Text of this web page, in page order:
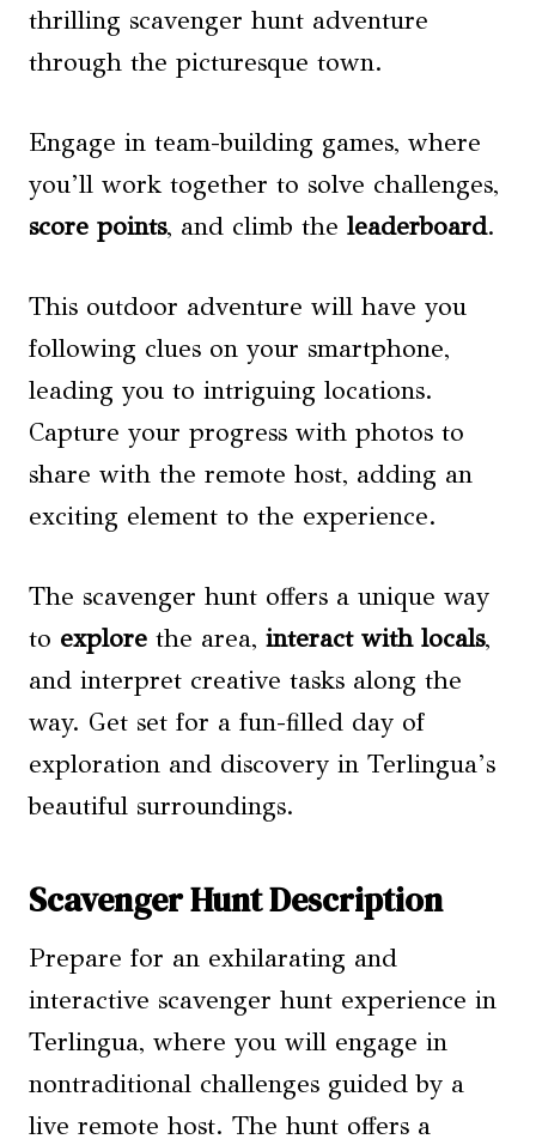
thrilling scavenger hunt adventure
through the picturesque town.
Engage in team-building games, where
you’ll work together to solve challenges,
score points, and climb the leaderboard.
This outdoor adventure will have you
following clues on your smartphone,
leading you to intriguing locations.
Capture your progress with photos to
share with the remote host, adding an
exciting element to the experience.
The scavenger hunt offers a unique way
to explore the area, interact with locals,
and interpret creative tasks along the
way. Get set for a fun-filled day of
exploration and discovery in Terlingua’s
beautiful surroundings.
Scavenger Hunt Description
Prepare for an exhilarating and
interactive scavenger hunt experience in
Terlingua, where you will engage in
nontraditional challenges guided by a
live remote host. The hunt offers a